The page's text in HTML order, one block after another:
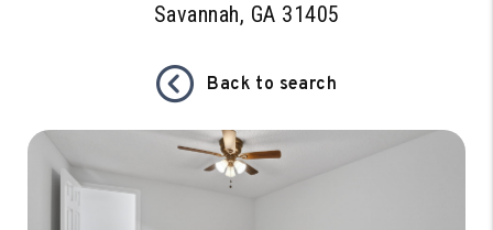
Savannah, GA 31405
Back to search